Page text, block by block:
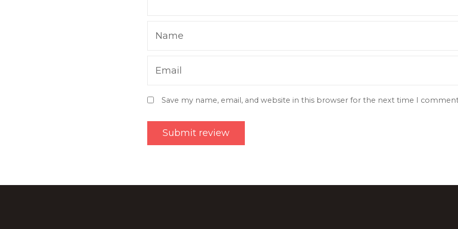
Name
Email
Save my name, email, and website in this browser for the next time I